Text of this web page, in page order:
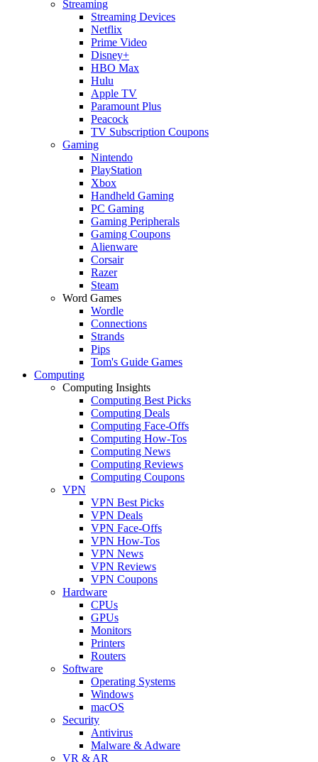
Streaming
Streaming Devices
Netflix
Prime Video
Disney+
HBO Max
Hulu
Apple TV
Paramount Plus
Peacock
TV Subscription Coupons
Gaming
Nintendo
PlayStation
Xbox
Handheld Gaming
PC Gaming
Gaming Peripherals
Gaming Coupons
Alienware
Corsair
Razer
Steam
Word Games
Wordle
Connections
Strands
Pips
Tom's Guide Games
Computing
Computing Insights
Computing Best Picks
Computing Deals
Computing Face-Offs
Computing How-Tos
Computing News
Computing Reviews
Computing Coupons
VPN
VPN Best Picks
VPN Deals
VPN Face-Offs
VPN How-Tos
VPN News
VPN Reviews
VPN Coupons
Hardware
CPUs
GPUs
Monitors
Printers
Routers
Software
Operating Systems
Windows
macOS
Security
Antivirus
Malware & Adware
VR & AR